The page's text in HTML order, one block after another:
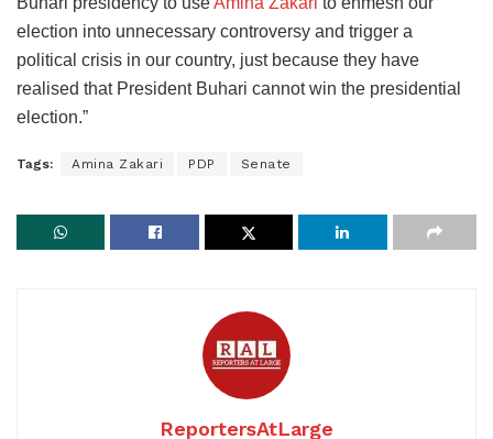
election into unnecessary controversy and trigger a
political crisis in our country, just because they have
realised that President Buhari cannot win the presidential
election.”
Tags: Amina Zakari PDP Senate
ReportersAtLarge